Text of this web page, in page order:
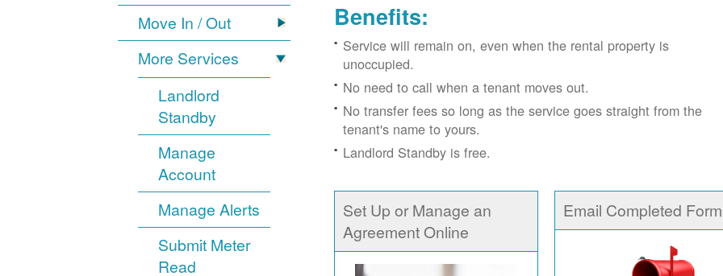
Move In / Out
More Services
Landlord
Standby
Manage
Account
Manage Alerts
Submit Meter
Read
Benefits:
Service will remain on, even when the rental property is
unoccupied.
No need to call when a tenant moves out.
No transfer fees so long as the service goes straight from the
tenant's name to yours.
Landlord Standby is free.
Set Up or Manage an
Agreement Online
Email Completed